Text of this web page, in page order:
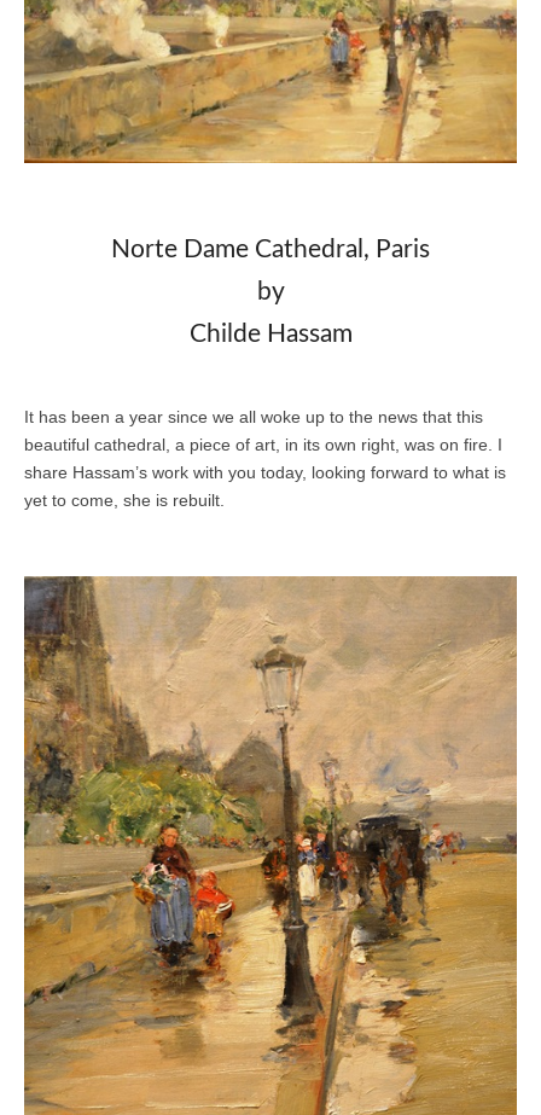
Norte Dame Cathedral, Paris
by
Childe Hassam
It has been a year since we all woke up to the news that this
beautiful cathedral, a piece of art, in its own right, was on fire. I
share Hassam’s work with you today, looking forward to what is
yet to come, she is rebuilt.